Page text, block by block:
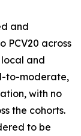
and
PCV20 across
and
to-moderate,
with no
the cohorts.
to be